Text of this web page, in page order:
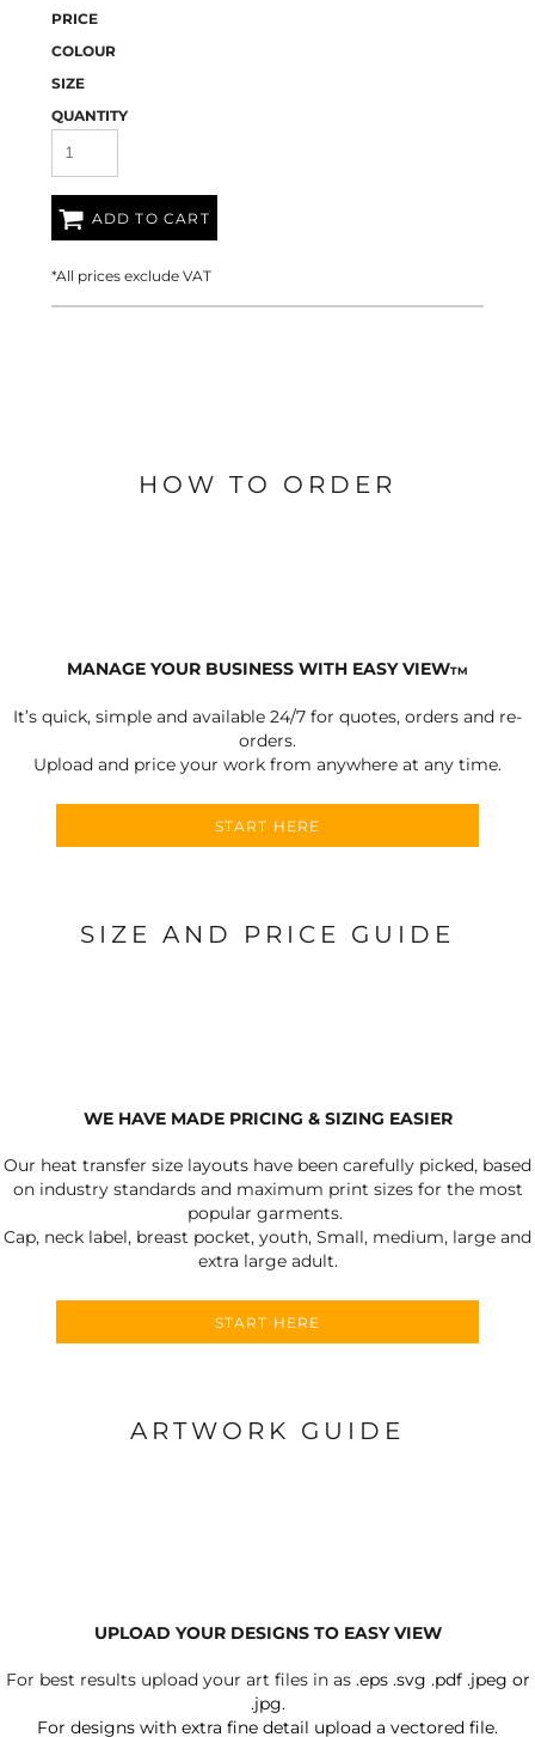
PRICE
COLOUR
SIZE
QUANTITY
ADD TO CART
*All prices exclude VAT
HOW TO ORDER
MANAGE YOUR BUSINESS WITH EASY VIEWTM
It’s quick, simple and available 24/7 for quotes, orders and re-
orders.
Upload and price your work from anywhere at any time.
START HERE
SIZE AND PRICE GUIDE
WE HAVE MADE PRICING & SIZING EASIER
Our heat transfer size layouts have been carefully picked, based
on industry standards and maximum print sizes for the most
popular garments.
Cap, neck label, breast pocket, youth, Small, medium, large and
extra large adult.
START HERE
ARTWORK GUIDE
UPLOAD YOUR DESIGNS TO EASY VIEW
For best results upload your art files in as .eps .svg .pdf .jpeg or
.jpg.
For designs with extra fine detail upload a vectored file.